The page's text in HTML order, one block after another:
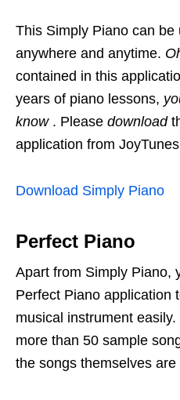
This Simply Piano can be
anywhere and anytime.
contained in this
years of piano lessons,
know. Please download
application from
Download Simply Piano
Perfect Piano
Apart from Simply Piano,
Perfect Piano application
musical instrument
more than 50 sample
the songs themselves